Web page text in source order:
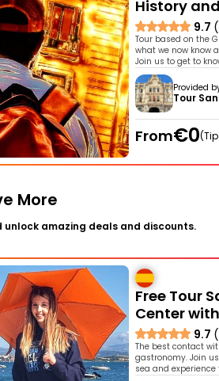
History
9.7
Tour based on the
what we now know
Join us to get to
Provided
Tour
From€0
More
unlock amazing deals and discounts.
Free Tour
Center
9.7
The best contact
gastronomy. Join
sea and